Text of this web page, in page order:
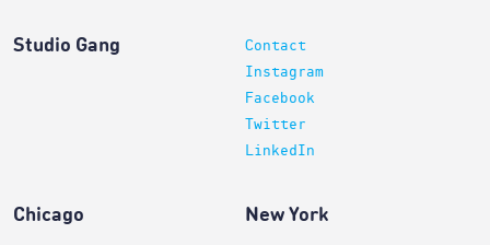
Studio Gang
Contact
Instagram
Facebook
Twitter
LinkedIn
Chicago New York